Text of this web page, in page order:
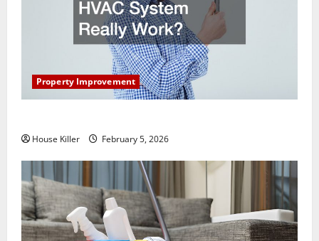
Property Improvement
House Killer February 5, 2026